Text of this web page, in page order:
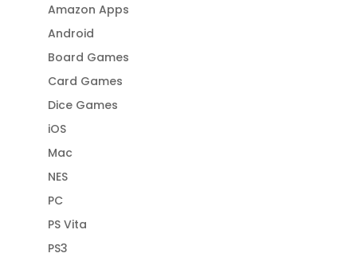
Amazon Apps
Android
Board Games
Card Games
Dice Games
iOS
Mac
NES
PC
PS Vita
PS3